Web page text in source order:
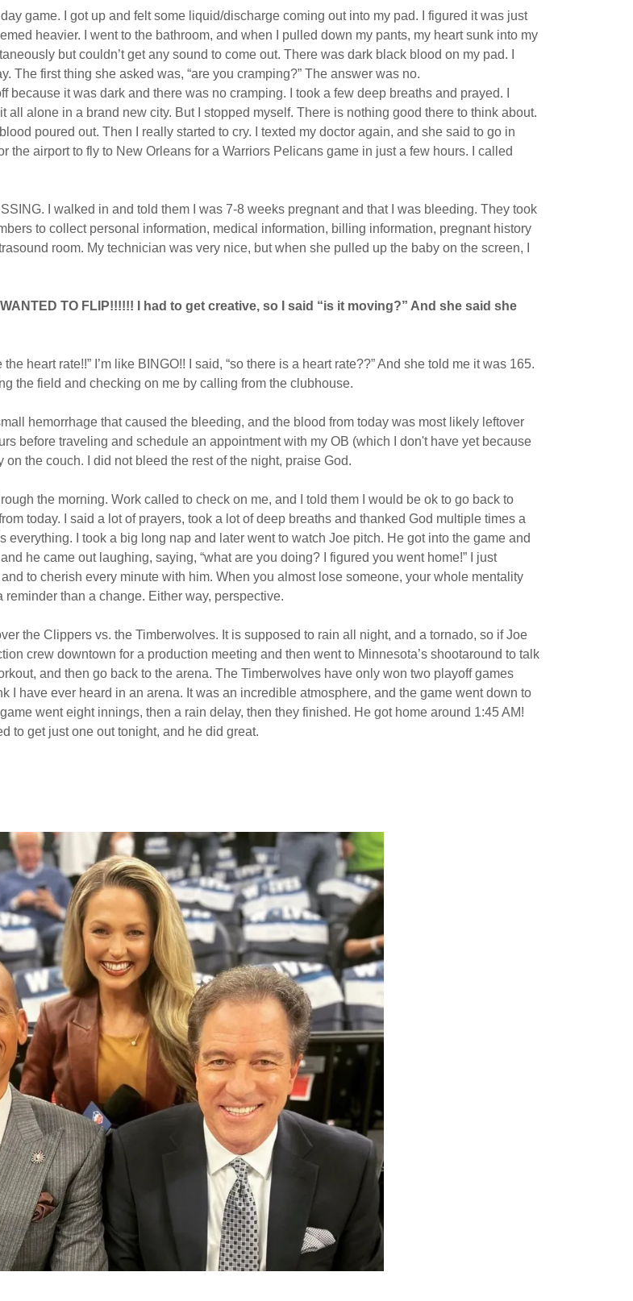
game. I got up and felt some liquid/discharge coming out into my pad. I figured it was just
heavier. I went to the bathroom, and when I pulled down my pants, my heart sunk into my
but couldn’t get any sound to come out. There was dark black blood on my pad. I
The first thing she asked was, “are you cramping?” The answer was no.
it was dark and there was no cramping. I took a few deep breaths and prayed. I
alone in a brand new city. But I stopped myself. There is nothing good there to think about.
poured out. Then I really started to cry. I texted my doctor again, and she said to go in
airport to fly to New Orleans for a Warriors Pelicans game in just a few hours. I called
I walked in and told them I was 7-8 weeks pregnant and that I was bleeding. They took
to collect personal information, medical information, billing information, pregnant history
room. My technician was very nice, but when she pulled up the baby on the screen, I
TO FLIP!!!!!! I had to get creative, so I said “is it moving?” And she said she
heart rate!!” I’m like BINGO!! I said, “so there is a heart rate??” And she told me it was 165.
the field and checking on me by calling from the clubhouse.
hemorrhage that caused the bleeding, and the blood from today was most likely leftover
before traveling and schedule an appointment with my OB (which I don't have yet because
the couch. I did not bleed the rest of the night, praise God.
the morning. Work called to check on me, and I told them I would be ok to go back to
today. I said a lot of prayers, took a lot of deep breaths and thanked God multiple times a
I took a big long nap and later went to watch Joe pitch. He got into the game and
he came out laughing, saying, “what are you doing? I figured you went home!” I just
to cherish every minute with him. When you almost lose someone, your whole mentality
than a change. Either way, perspective.
the Clippers vs. the Timberwolves. It is supposed to rain all night, and a tornado, so if Joe
crew downtown for a production meeting and then went to Minnesota’s shootaround to talk
and then go back to the arena. The Timberwolves have only won two playoff games
I have ever heard in an arena. It was an incredible atmosphere, and the game went down to
went eight innings, then a rain delay, then they finished. He got home around 1:45 AM!
to get just one out tonight, and he did great.